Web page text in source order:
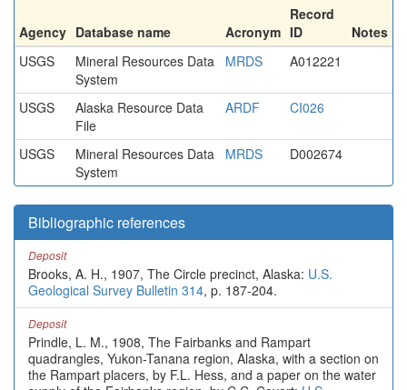
Agency Database name Acronym
Record
ID
Notes
USGS
Mineral Resources Data
System
MRDS A012221
USGS
Alaska Resource Data
File
ARDF CI026
USGS
Mineral Resources Data
System
MRDS D002674
Bibliographic references
Deposit
Brooks, A. H., 1907, The Circle precinct, Alaska: U.S.
Geological Survey Bulletin 314, p. 187-204.
Deposit
Prindle, L. M., 1908, The Fairbanks and Rampart
quadrangles, Yukon-Tanana region, Alaska, with a section on
the Rampart placers, by F.L. Hess, and a paper on the water